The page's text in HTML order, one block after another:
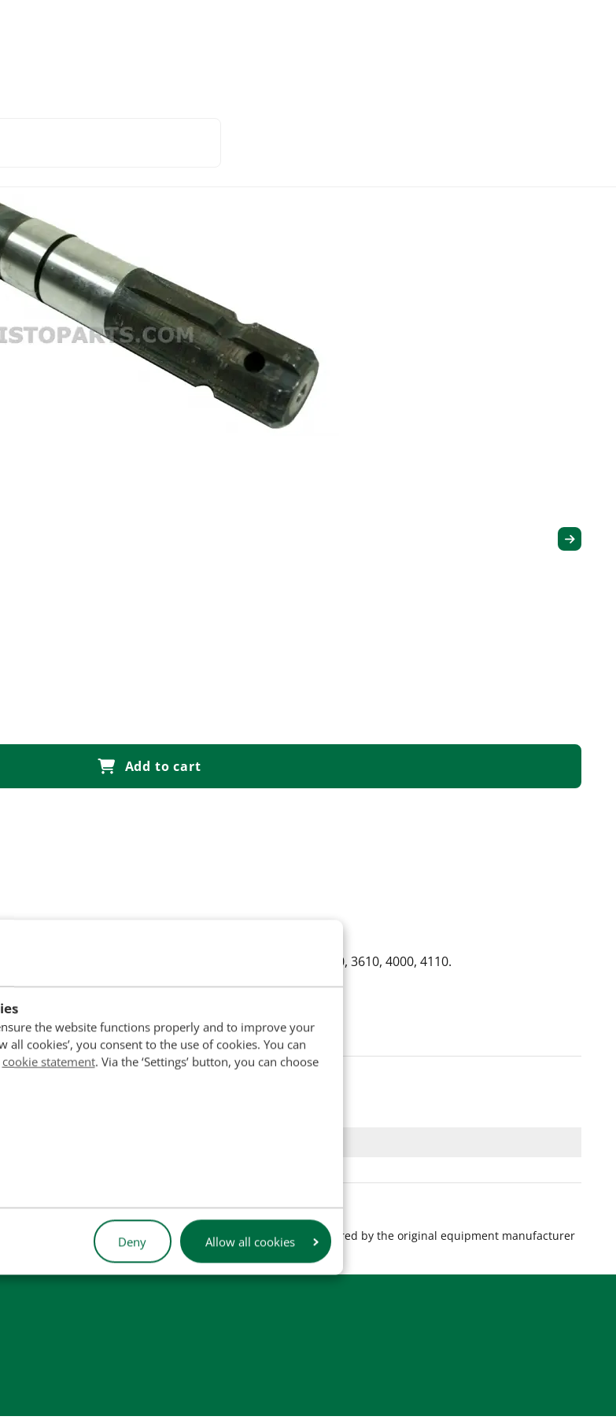
the website functions properly and to improve your
all cookies’, you consent to the use of cookies. You can
cookie statement. Via the ‘Settings’ button, you can choose
Deny Allow all cookies
Add to cart
3100, 3110, 3120, 3150, 3190, 3300, 3310, 3330, 3600, 3610, 4000, 4110.
E5NNA728AA
purposes only and do not imply that our parts are manufactured by the original equipment manufacturer
only and may not always represent the exact product.